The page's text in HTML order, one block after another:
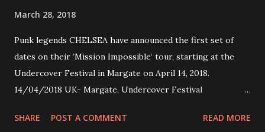
March 28, 2018
Punk legends CHELSEA have announced the first set of
dates on their ’Mission Impossible‘ tour, starting at the
Undercover Festival in Margate on April 14, 2018.
14/04/2018 UK- Margate, Undercover Festival
Preston, Continental 16/06/2018 D-Stuttgart, Goldmarks
SHARE POST A COMMENT READ MORE